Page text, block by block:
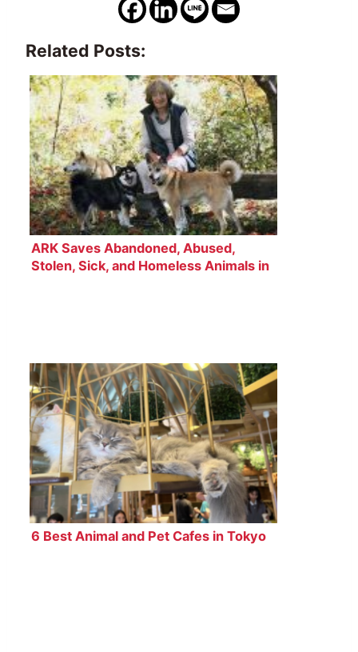
Related Posts:
ARK Saves Abandoned, Abused,
Stolen, Sick, and Homeless Animals in
6 Best Animal and Pet Cafes in Tokyo